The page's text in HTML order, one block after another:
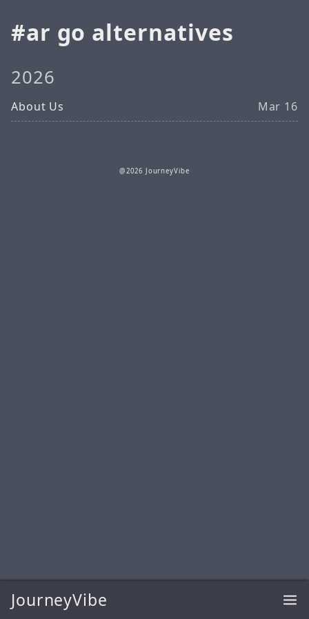
JourneyVibe
ar go alternatives
2026
About Us Mar 16
@2026 JourneyVibe